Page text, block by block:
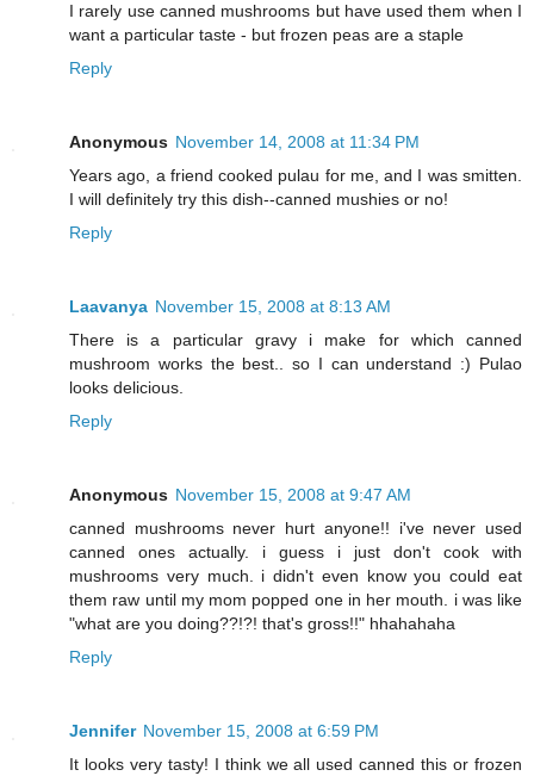
I rarely use canned mushrooms but have used them when I
want a particular taste - but frozen peas are a staple
Reply
Anonymous November 14, 2008 at 11:34 PM
Years ago, a friend cooked pulau for me, and I was smitten.
I will definitely try this dish--canned mushies or no!
Reply
Laavanya November 15, 2008 at 8:13 AM
There is a particular gravy i make for which canned
mushroom works the best.. so I can understand :) Pulao
looks delicious.
Reply
Anonymous November 15, 2008 at 9:47 AM
canned mushrooms never hurt anyone!! i've never used
canned ones actually. i guess i just don't cook with
mushrooms very much. i didn't even know you could eat
them raw until my mom popped one in her mouth. i was like
"what are you doing??!?! that's gross!!" hhahahaha
Reply
Jennifer November 15, 2008 at 6:59 PM
It looks very tasty! I think we all used canned this or frozen